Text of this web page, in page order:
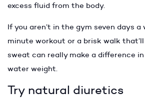
excess fluid from the body.
If you aren’t in the gym seven days a
minute workout or a brisk walk
sweat can really make a difference
water weight.
Try natural diuretics